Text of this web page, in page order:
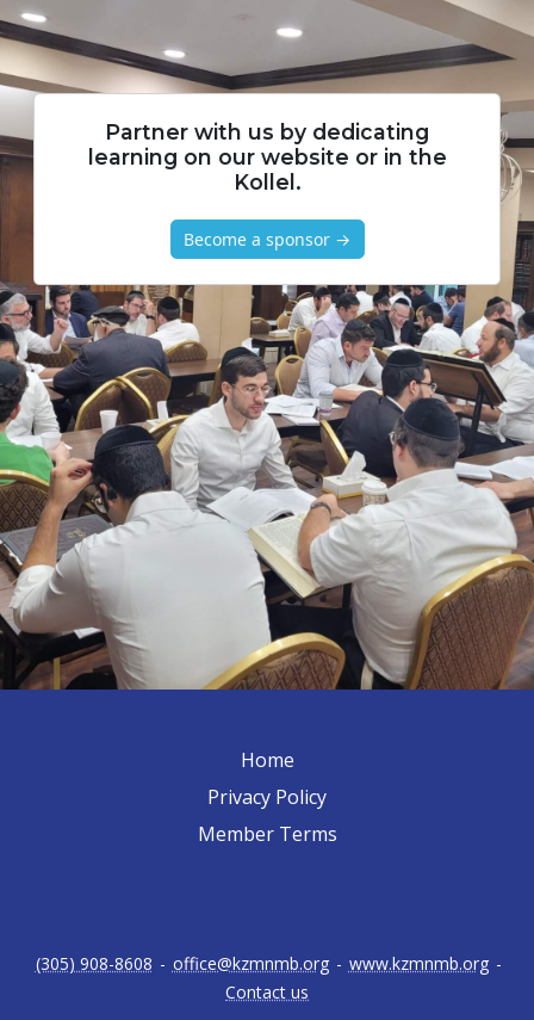
Partner with us by dedicating
learning on our website or in the
Kollel.
Become a sponsor →
Home
Privacy Policy
Member Terms
(305) 908-8608 - office@kzmnmb.org - www.kzmnmb.org -
Contact us